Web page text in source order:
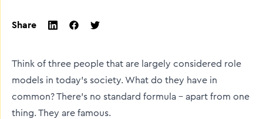
Share
Think of three people that are largely considered role
models in today’s society. What do they have in
common? There’s no standard formula – apart from one
thing. They are famous.